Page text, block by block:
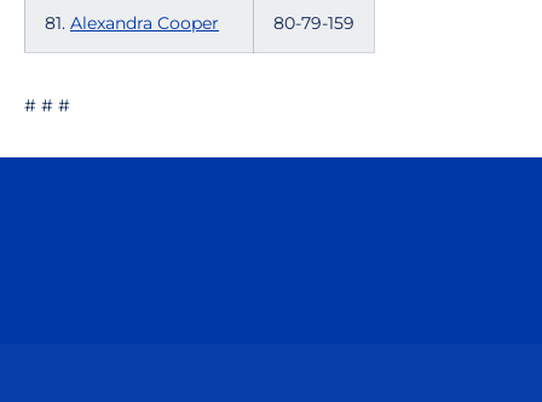
81. Alexandra Cooper 80-79-159
# # #